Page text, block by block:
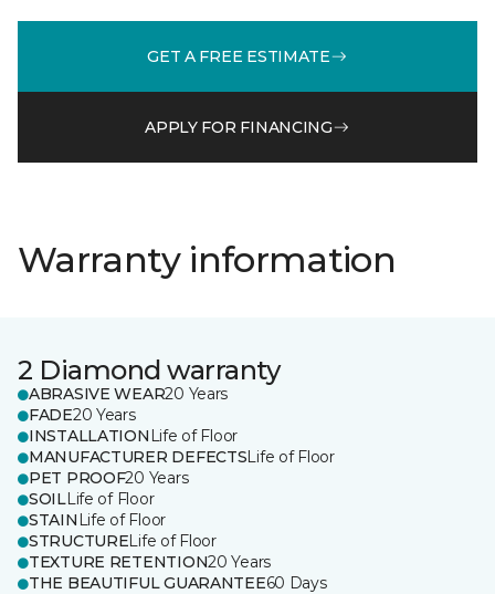
GET A FREE ESTIMATE
APPLY FOR FINANCING
Warranty information
2 Diamond warranty
ABRASIVE WEAR20 Years
FADE20 Years
INSTALLATION Life of Floor
MANUFACTURER DEFECTSLife of Floor
PET PROOF20 Years
SOILLife of Floor
STAIN Life of Floor
STRUCTURELife of Floor
TEXTURE RETENTION20 Years
THE BEAUTIFUL GUARANTEE60 Days